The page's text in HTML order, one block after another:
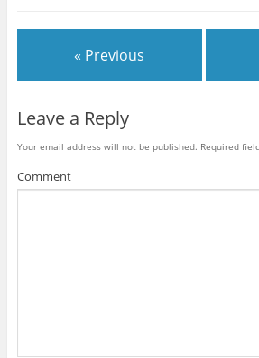
« Previous
Leave a Reply
Your email address will not be published. Required
Comment